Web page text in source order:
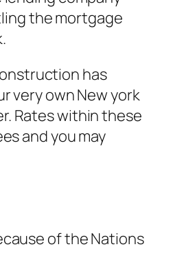
the mortgage
has
very own New york
Rates within these
and you may
of the Nations